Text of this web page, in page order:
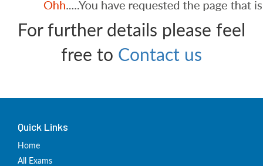
For further details please feel
free to Contact us
Quick Links
Home
All Exams